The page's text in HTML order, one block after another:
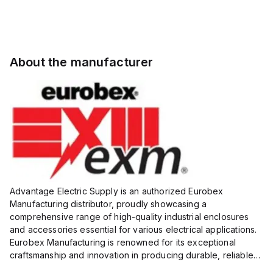
About the manufacturer
Advantage Electric Supply is an authorized Eurobex
Manufacturing distributor, proudly showcasing a
comprehensive range of high-quality industrial enclosures
and accessories essential for various electrical applications.
Eurobex Manufacturing is renowned for its exceptional
craftsmanship and innovation in producing durable, reliable